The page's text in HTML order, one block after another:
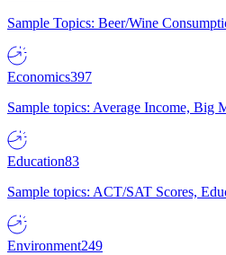
Sample Topics: Beer/Wine
Economics397
Sample topics: Average Income,
Education83
Sample topics: ACT/SAT Scores,
Environment249